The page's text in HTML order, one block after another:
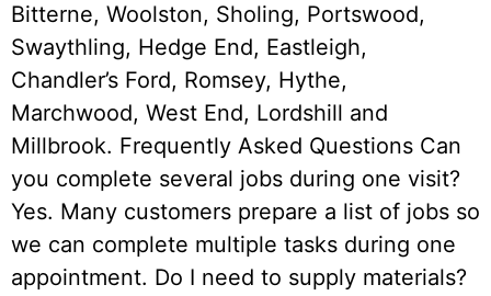
Bitterne, Woolston, Sholing, Portswood,
Swaythling, Hedge End, Eastleigh,
Chandler’s Ford, Romsey, Hythe,
Marchwood, West End, Lordshill and
Millbrook. Frequently Asked Questions Can
you complete several jobs during one visit?
Yes. Many customers prepare a list of jobs so
we can complete multiple tasks during one
appointment. Do I need to supply materials?